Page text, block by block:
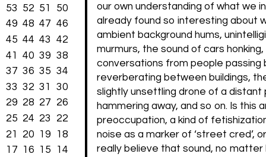
53
52 51
50
49 48 47 46
45 44 43
42
41
40 39 38
37 36 35 34
33 32 31
30
29 28 27
26
25 24 23
22
21
20 19
18
17
16 15
14
our own understanding of what we
already found so interesting about
ambient background hums,
murmurs, the sound of cars
conversations from people passing
reverberating between buildings,
slightly unsettling drone of a distant
hammering away, and so on. Is this
preoccupation, a kind of
noise as a marker of ‘street cred’,
really believe that sound, no matter